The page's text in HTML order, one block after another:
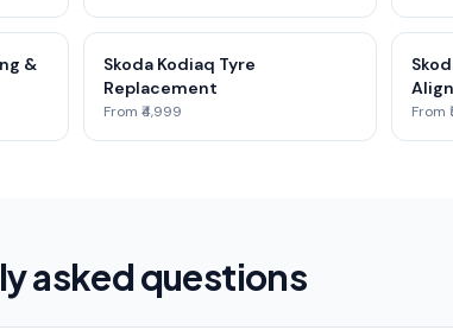
&
Skoda Kodiaq Tyre
Replacement
From ₹4,999 From
asked questions